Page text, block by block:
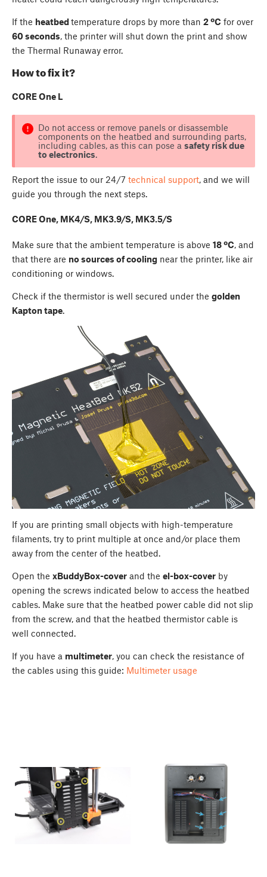
If the heatbedtemperature drops by more than 2 ºC for over
60 seconds, the printer will shut down the print and show
the Thermal Runaway error.
How to fix it?
CORE One L
Do not access or remove panels or disassemble
components on the heatbed and surrounding parts,
including cables, as this can pose a safety risk due
to electronics
Report the issue to our 24/7 technical support , and we will
guide you through the next steps.
CORE One, MK4/S, MK3.9/S, MK3.5/S
Make sure that the ambient temperature is above 18 ºC, and
that there are no sources of cooling near the printer, like air
conditioning or windows.
Check if the thermistor is well secured under the golden
Kapton tape.
If you are printing small objects with high-temperature
filaments, try to print multiple at once and/or place them
away from the center of the heatbed.
Open the xBuddyBox-cover and the el-box-cover by
opening the screws indicated below to access the heatbed
cables. Make sure that the heatbed power cable did not slip
from the screw, and that the heatbed thermistor cable is
well connected.
If you have a multimeter, you can check the resistance of
the cables using this guide: Multimeter usage